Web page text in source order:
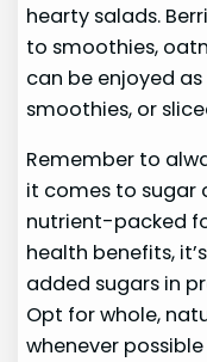
hearty salads.
to smoothies,
can be enjoyed
smoothies, or
Remember to
it comes to sugar
nutrient-packed
health benefits,
added sugars in
Opt for whole,
whenever